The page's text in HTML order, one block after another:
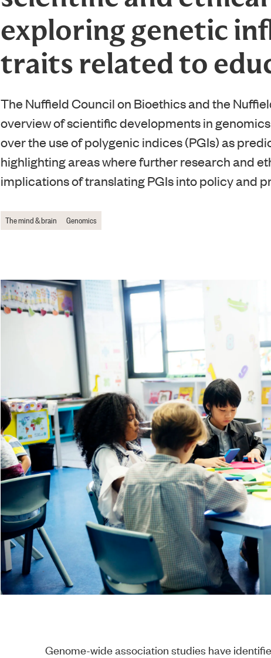
exploring genetic
traits related to
The Nuffield Council on Bioethics and the
overview of scientific developments in
over the use of polygenic indices (PGIs) as
highlighting areas where further research and
implications of translating PGIs into policy and
The mind & brain Genomics
Genome-wide association studies have